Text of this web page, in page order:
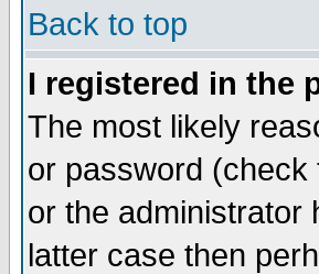
Back to top
I registered in the
The most likely
or password
or the administrator
latter case then